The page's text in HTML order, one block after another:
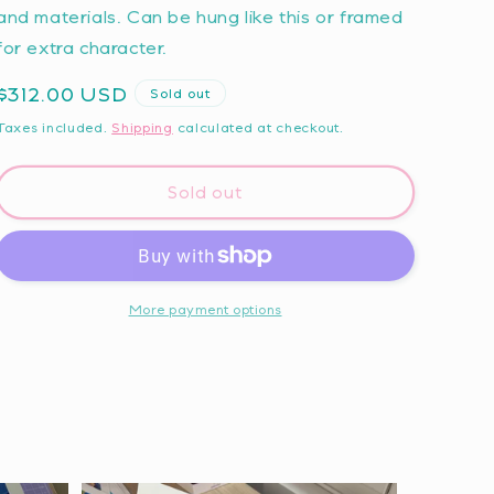
materials. Can be hung like this or framed
extra character.
USD
Sold out
included. Shipping calculated at checkout.
Sold out
More payment options